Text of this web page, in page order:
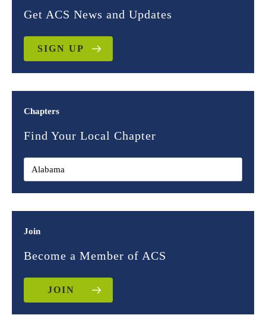
Get ACS News and Updates
SIGN UP
Chapters
Find Your Local Chapter
Join
Become a Member of ACS
JOIN